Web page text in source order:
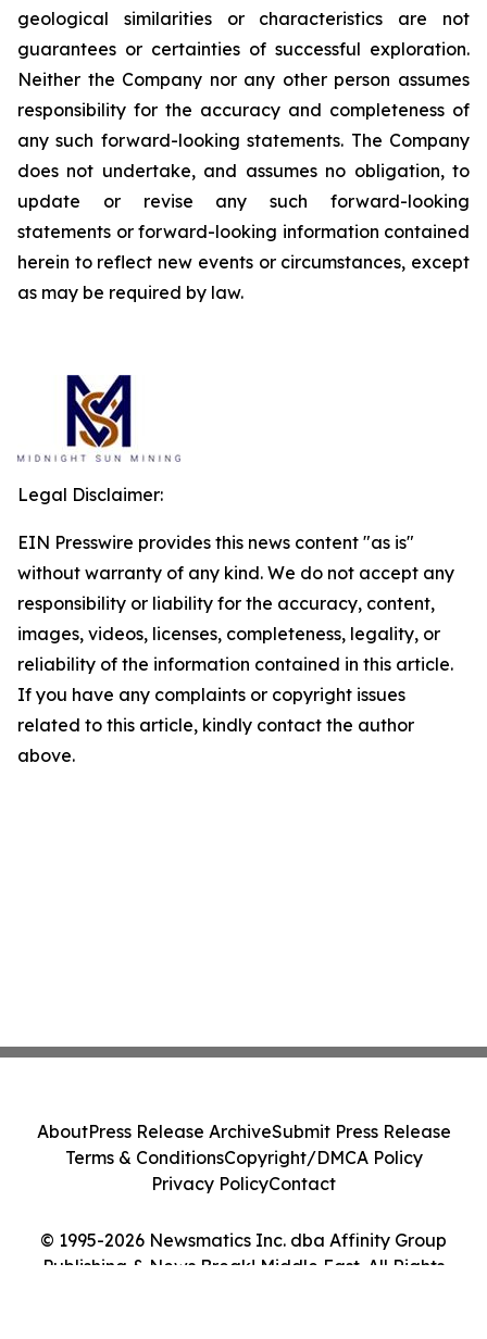
geological similarities or characteristics are not
guarantees or certainties of successful exploration.
Neither the Company nor any other person assumes
responsibility for the accuracy and completeness of
any such forward-looking statements. The Company
does not undertake, and assumes no obligation, to
update or revise any such forward-looking
statements or forward-looking information contained
herein to reflect new events or circumstances, except
as may be required by law.
Legal Disclaimer:
EIN Presswire provides this news content "as is"
without warranty of any kind. We do not accept any
responsibility or liability for the accuracy, content,
images, videos, licenses, completeness, legality, or
reliability of the information contained in this article.
If you have any complaints or copyright issues
related to this article, kindly contact the author
above.
© 1995-2026 Newsmatics Inc. dba Affinity Group
Publishing & News Break! Middle East. All Rights
AboutPress Release ArchiveSubmit Press Release
Terms & ConditionsCopyright/DMCA Policy
Privacy PolicyContact